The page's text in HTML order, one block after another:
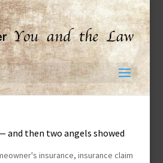
and then two angels showed
insurance, insurance claim